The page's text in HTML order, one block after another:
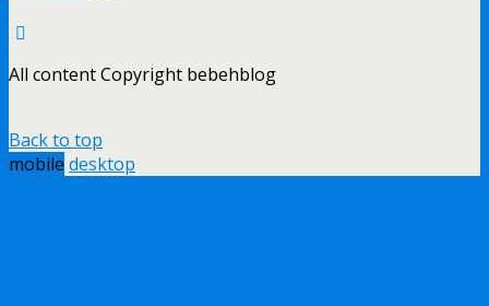
All content Copyright bebehblog
Back to top
mobile desktop